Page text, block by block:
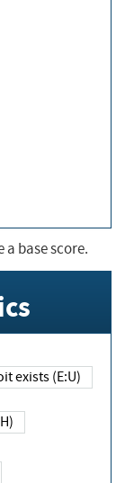
base score.
exists (E:U)